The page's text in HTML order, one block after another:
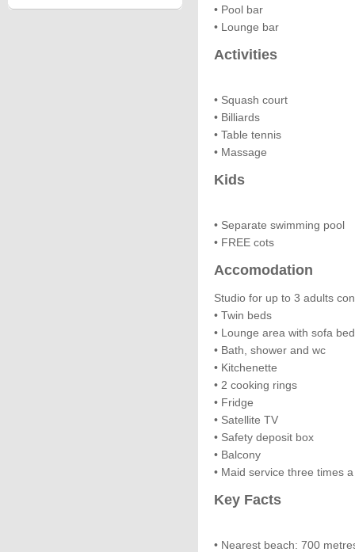
• Pool bar
• Lounge bar
Activities
• Squash court
• Billiards
• Table tennis
• Massage
Kids
• Separate swimming pool
• FREE cots
Accomodation
Studio for up to 3 adults
• Twin beds
• Lounge area with sofa bed
• Bath, shower and wc
• Kitchenette
• 2 cooking rings
• Fridge
• Satellite TV
• Safety deposit box
• Balcony
• Maid service three times
Key Facts
• Nearest beach: 700